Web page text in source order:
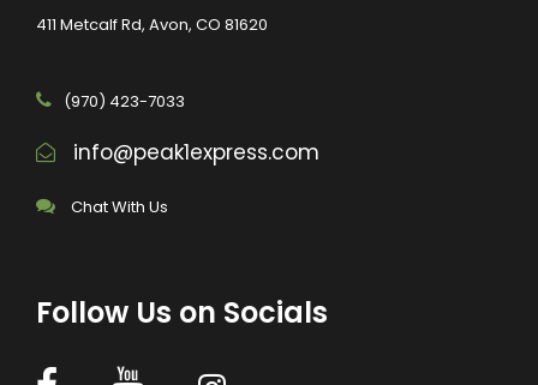
411 Metcalf Rd, Avon, CO 81620
(970) 423-7033
info@peak1express.com
Chat With Us
Follow Us on Socials